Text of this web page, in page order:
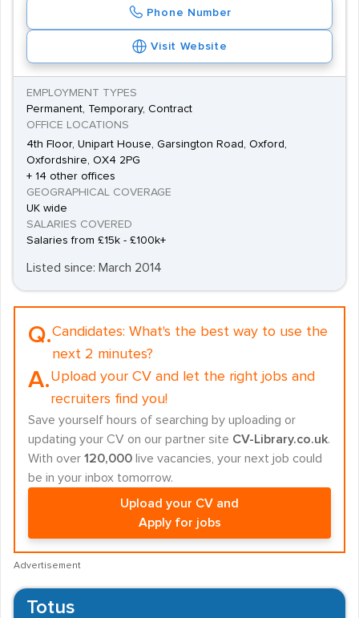
Phone Number
Visit Website
EMPLOYMENT TYPES
Permanent, Temporary, Contract
OFFICE LOCATIONS
4th Floor, Unipart House, Garsington Road, Oxford,
Oxfordshire, OX4 2PG
+ 14 other offices
GEOGRAPHICAL COVERAGE
UK wide
SALARIES COVERED
Salaries from £15k - £100k+
Listed since: March 2014
Q.Candidates: What's the best way to use the
next 2 minutes?
A.Upload your CV and let the right jobs and
recruiters find you!
Save yourself hours of searching by uploading or
updating your CV on our partner site CV-Library.co.uk.
With over 120,000 live vacancies, your next job could
be in your inbox tomorrow.
Upload your CV and
Apply for jobs
Advertisement
Totus